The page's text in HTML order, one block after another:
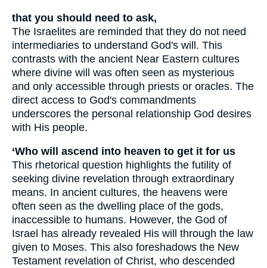
that you should need to ask,
The Israelites are reminded that they do not need
intermediaries to understand God's will. This
contrasts with the ancient Near Eastern cultures
where divine will was often seen as mysterious
and only accessible through priests or oracles. The
direct access to God's commandments
underscores the personal relationship God desires
with His people.
‘Who will ascend into heaven to get it for us
This rhetorical question highlights the futility of
seeking divine revelation through extraordinary
means. In ancient cultures, the heavens were
often seen as the dwelling place of the gods,
inaccessible to humans. However, the God of
Israel has already revealed His will through the law
given to Moses. This also foreshadows the New
Testament revelation of Christ, who descended